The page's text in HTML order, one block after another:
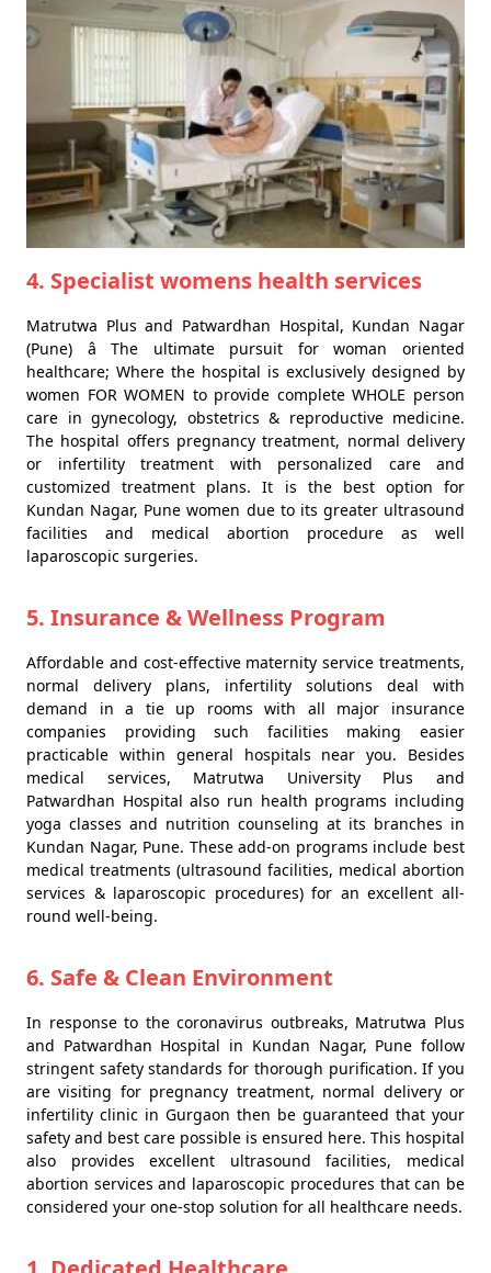
4. Specialist womens health services
Matrutwa Plus and Patwardhan Hospital, Kundan Nagar
(Pune) â The ultimate pursuit for woman oriented
healthcare; Where the hospital is exclusively designed by
women FOR WOMEN to provide complete WHOLE person
care in gynecology, obstetrics & reproductive medicine.
The hospital offers pregnancy treatment, normal delivery
or infertility treatment with personalized care and
customized treatment plans. It is the best option for
Kundan Nagar, Pune women due to its greater ultrasound
facilities and medical abortion procedure as well
laparoscopic surgeries.
5. Insurance & Wellness Program
Affordable and cost-effective maternity service treatments,
normal delivery plans, infertility solutions deal with
demand in a tie up rooms with all major insurance
companies providing such facilities making easier
practicable within general hospitals near you. Besides
medical services, Matrutwa University Plus and
Patwardhan Hospital also run health programs including
yoga classes and nutrition counseling at its branches in
Kundan Nagar, Pune. These add-on programs include best
medical treatments (ultrasound facilities, medical abortion
services & laparoscopic procedures) for an excellent all-
round well-being.
6. Safe & Clean Environment
In response to the coronavirus outbreaks, Matrutwa Plus
and Patwardhan Hospital in Kundan Nagar, Pune follow
stringent safety standards for thorough purification. If you
are visiting for pregnancy treatment, normal delivery or
infertility clinic in Gurgaon then be guaranteed that your
safety and best care possible is ensured here. This hospital
also provides excellent ultrasound facilities, medical
abortion services and laparoscopic procedures that can be
considered your one-stop solution for all healthcare needs.